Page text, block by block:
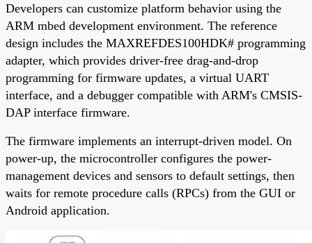
Developers can customize platform behavior using the
ARM mbed development environment. The reference
design includes the MAXREFDES100HDK# programming
adapter, which provides driver-free drag-and-drop
programming for firmware updates, a virtual UART
interface, and a debugger compatible with ARM's CMSIS-
DAP interface firmware.
The firmware implements an interrupt-driven model. On
power-up, the microcontroller configures the power-
management devices and sensors to default settings, then
waits for remote procedure calls (RPCs) from the GUI or
Android application.